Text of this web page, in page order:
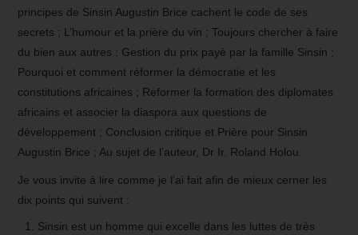
principes de Sinsin Augustin Brice cachent le code de ses
secrets ; L’humour et la prière du vin ; Toujours chercher à faire
du bien aux autres ; Gestion du prix payé par la famille Sinsin ;
Pourquoi et comment réformer la démocratie et les
constitutions africaines ; Reformer la formation des diplomates
africains et associer la diaspora aux questions de
développement ; Conclusion critique et Prière pour Sinsin
Augustin Brice ; Au sujet de l’auteur, Dr Ir. Roland Holou.
Je vous invite à lire comme je l’ai fait afin de mieux cerner les
dix points qui suivent :
Sinsin est un homme qui excelle dans les luttes de très